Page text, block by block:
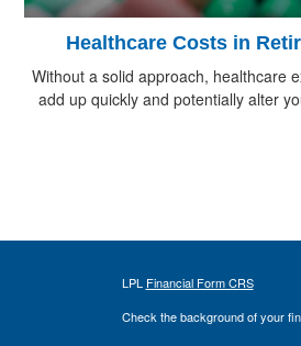
Healthcare Costs in
Without a solid approach, healthcare
add up quickly and potentially alter
LPL Financial Form CRS
Check the background of your